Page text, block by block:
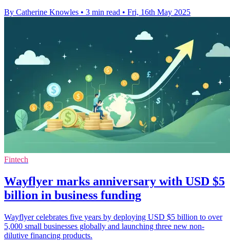
By Catherine Knowles • 3 min read • Fri, 16th May 2025
Fintech
Wayflyer marks anniversary with USD $5
billion in business funding
Wayflyer celebrates five years by deploying USD $5 billion to over
5,000 small businesses globally and launching three new non-
dilutive financing products.